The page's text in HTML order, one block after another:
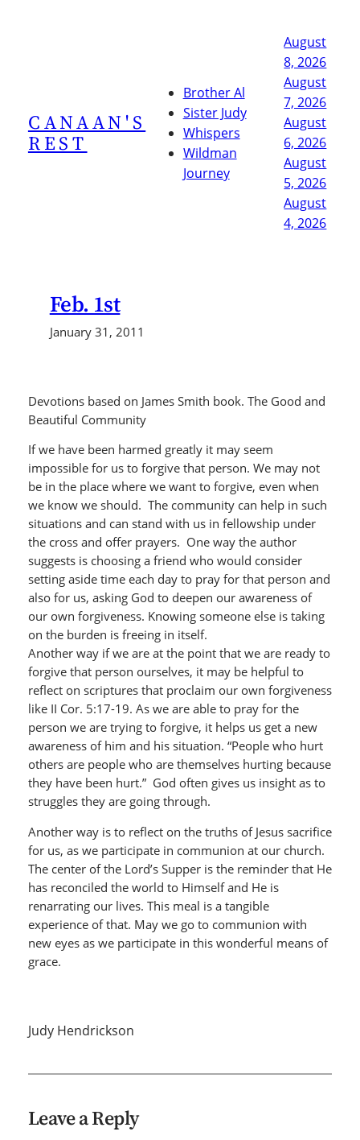
CANAAN'S
REST
Brother Al
Sister Judy
Whispers
Wildman
Journey
August
8, 2026
August
7, 2026
August
6, 2026
August
5, 2026
August
4, 2026
Feb. 1st
January 31, 2011
Devotions based on James Smith book. The Good and
Beautiful Community
If we have been harmed greatly it may seem
impossible for us to forgive that person. We may not
be in the place where we want to forgive, even when
we know we should. The community can help in such
situations and can stand with us in fellowship under
the cross and offer prayers. One way the author
suggests is choosing a friend who would consider
setting aside time each day to pray for that person and
also for us, asking God to deepen our awareness of
our own forgiveness. Knowing someone else is taking
on the burden is freeing in itself.
Another way if we are at the point that we are ready to
forgive that person ourselves, it may be helpful to
reflect on scriptures that proclaim our own forgiveness
like II Cor. 5:17-19. As we are able to pray for the
person we are trying to forgive, it helps us get a new
awareness of him and his situation. “People who hurt
others are people who are themselves hurting because
they have been hurt.” God often gives us insight as to
struggles they are going through.
Another way is to reflect on the truths of Jesus sacrifice
for us, as we participate in communion at our church.
The center of the Lord’s Supper is the reminder that He
has reconciled the world to Himself and He is
renarrating our lives. This meal is a tangible
experience of that. May we go to communion with
new eyes as we participate in this wonderful means of
grace.
Judy Hendrickson
Leave a Reply